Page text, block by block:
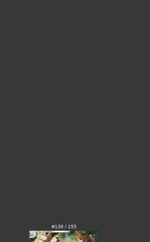
#136 / 155